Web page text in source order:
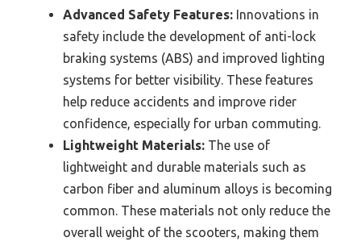
Advanced Safety Features: Innovations in
safety include the development of anti-lock
braking systems (ABS) and improved lighting
systems for better visibility. These features
help reduce accidents and improve rider
confidence, especially for urban commuting.
Lightweight Materials: The use of
lightweight and durable materials such as
carbon fiber and aluminum alloys is becoming
common. These materials not only reduce the
overall weight of the scooters, making them